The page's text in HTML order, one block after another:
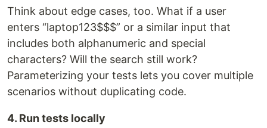
Think about edge cases, too. What if a user
enters “laptop123$$$” or a similar input that
includes both alphanumeric and special
characters? Will the search still work?
Parameterizing your tests lets you cover multiple
scenarios without duplicating code.
4. Run tests locally